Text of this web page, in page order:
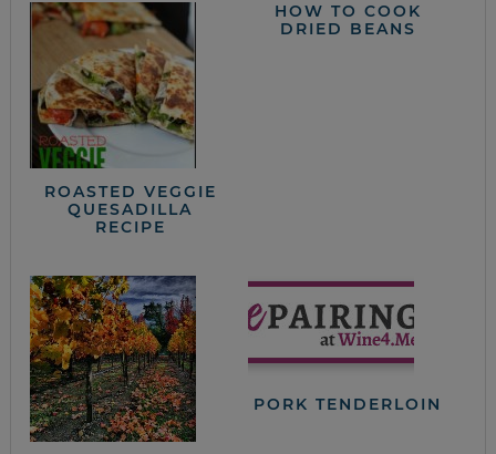
ROASTED VEGGIE
QUESADILLA
RECIPE
HOW TO COOK
DRIED BEANS
PORK TENDERLOIN